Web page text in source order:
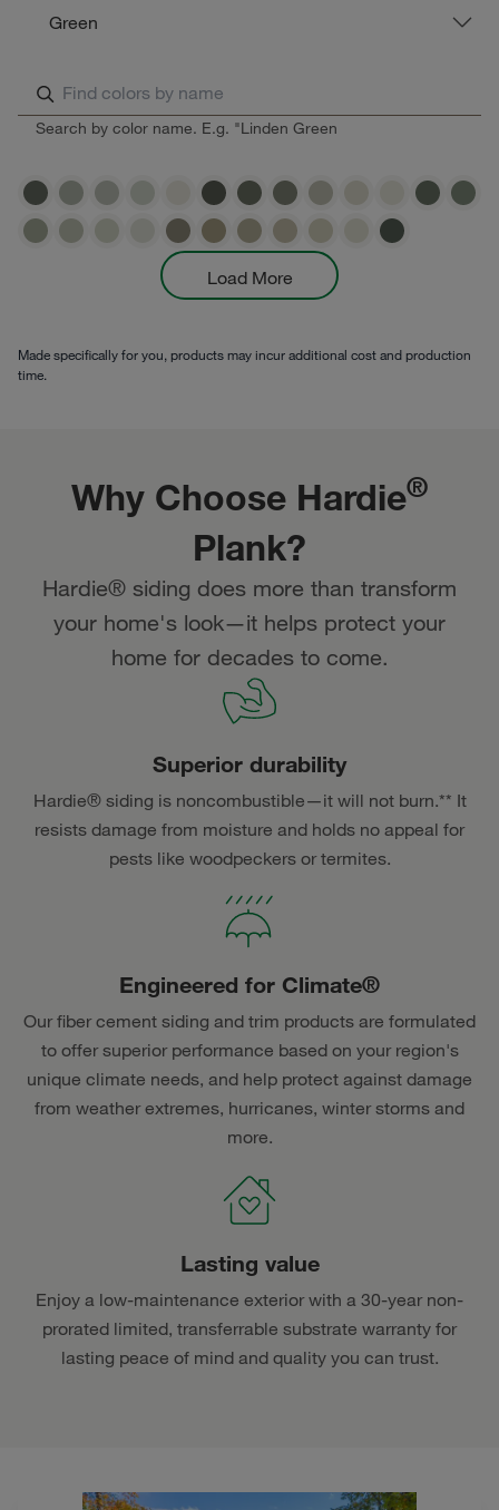
Green
Search by color name. E.g. "Linden Green
Load More
Made specifically for you, products may incur additional cost and production
time.
Why Choose Hardie®
Plank?
Hardie® siding does more than transform
your home's look—it helps protect your
home for decades to come.
Superior durability
Hardie® siding is noncombustible—it will not burn.** It
resists damage from moisture and holds no appeal for
pests like woodpeckers or termites.
Engineered for Climate®
Our fiber cement siding and trim products are formulated
to offer superior performance based on your region's
unique climate needs, and help protect against damage
from weather extremes, hurricanes, winter storms and
more.
Lasting value
Enjoy a low-maintenance exterior with a 30-year non-
prorated limited, transferrable substrate warranty for
lasting peace of mind and quality you can trust.